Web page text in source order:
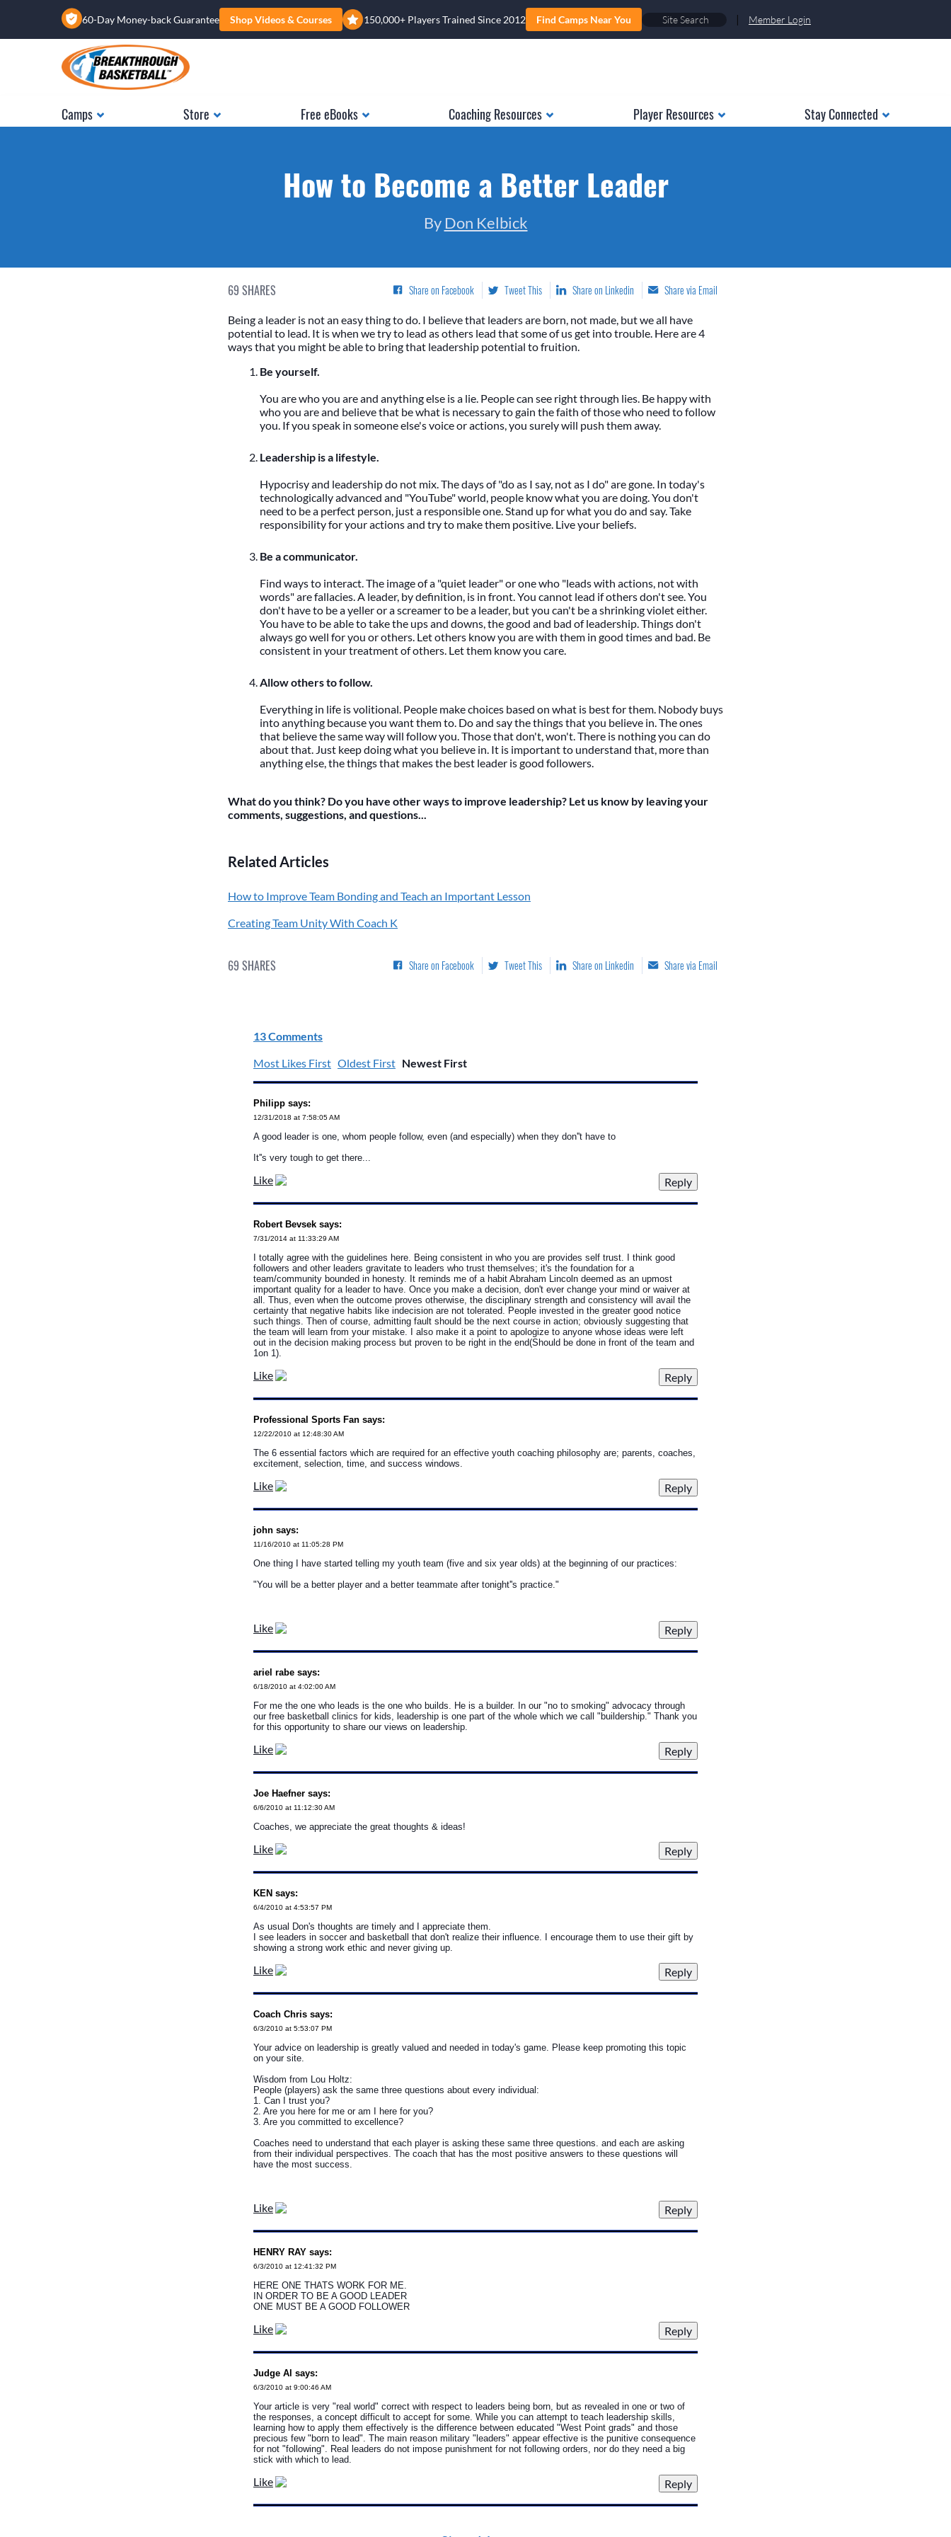
150,000+ Players Trained Since 2012 Find Camps Near You
60-Day Money-back Guarantee Shop Videos & Courses | Member Login
Camps Store Free eBooks Coaching Resources Player Resources Stay Connected
How to Become a Better Leader
By Don Kelbick
69 SHARES Share on Facebook Tweet This Share on Linkedin Share via Email
Being a leader is not an easy thing to do. I believe that leaders are born, not made, but we all have
potential to lead. It is when we try to lead as others lead that some of us get into trouble. Here are 4
ways that you might be able to bring that leadership potential to fruition.
Be yourself.
You are who you are and anything else is a lie. People can see right through lies. Be happy with
who you are and believe that be what is necessary to gain the faith of those who need to follow
you. If you speak in someone else's voice or actions, you surely will push them away.
Leadership is a lifestyle.
Hypocrisy and leadership do not mix. The days of "do as I say, not as I do" are gone. In today's
technologically advanced and "YouTube" world, people know what you are doing. You don't
need to be a perfect person, just a responsible one. Stand up for what you do and say. Take
responsibility for your actions and try to make them positive. Live your beliefs.
Be a communicator.
Find ways to interact. The image of a "quiet leader" or one who "leads with actions, not with
words" are fallacies. A leader, by definition, is in front. You cannot lead if others don't see. You
don't have to be a yeller or a screamer to be a leader, but you can't be a shrinking violet either.
You have to be able to take the ups and downs, the good and bad of leadership. Things don't
always go well for you or others. Let others know you are with them in good times and bad. Be
consistent in your treatment of others. Let them know you care.
Allow others to follow.
Everything in life is volitional. People make choices based on what is best for them. Nobody buys
into anything because you want them to. Do and say the things that you believe in. The ones
that believe the same way will follow you. Those that don't, won't. There is nothing you can do
about that. Just keep doing what you believe in. It is important to understand that, more than
anything else, the things that makes the best leader is good followers.
What do you think? Do you have other ways to improve leadership? Let us know by leaving your
comments, suggestions, and questions...
Related Articles
How to Improve Team Bonding and Teach an Important Lesson
Creating Team Unity With Coach K
69 SHARES Share on Facebook Tweet This Share on Linkedin Share via Email
13 Comments
Most Likes First Oldest First Newest First
Philipp says:
12/31/2018 at 7:58:05 AM
A good leader is one, whom people follow, even (and especially) when they don''t have to
It''s very tough to get there...
Like
Robert Bevsek says:
7/31/2014 at 11:33:29 AM
I totally agree with the guidelines here. Being consistent in who you are provides self trust. I think good
followers and other leaders gravitate to leaders who trust themselves; it's the foundation for a
team/community bounded in honesty. It reminds me of a habit Abraham Lincoln deemed as an upmost
important quality for a leader to have. Once you make a decision, don't ever change your mind or waiver at
all. Thus, even when the outcome proves otherwise, the disciplinary strength and consistency will avail the
certainty that negative habits like indecision are not tolerated. People invested in the greater good notice
such things. Then of course, admitting fault should be the next course in action; obviously suggesting that
the team will learn from your mistake. I also make it a point to apologize to anyone whose ideas were left
out in the decision making process but proven to be right in the end(Should be done in front of the team and
1on 1).
Like
Professional Sports Fan says:
12/22/2010 at 12:48:30 AM
The 6 essential factors which are required for an effective youth coaching philosophy are; parents, coaches,
excitement, selection, time, and success windows.
Like
john says:
11/16/2010 at 11:05:28 PM
One thing I have started telling my youth team (five and six year olds) at the beginning of our practices:
"You will be a better player and a better teammate after tonight''s practice."
Like
ariel rabe says:
6/18/2010 at 4:02:00 AM
For me the one who leads is the one who builds. He is a builder. In our "no to smoking" advocacy through
our free basketball clinics for kids, leadership is one part of the whole which we call "buildership." Thank you
for this opportunity to share our views on leadership.
Like
Joe Haefner says:
6/6/2010 at 11:12:30 AM
Coaches, we appreciate the great thoughts & ideas!
Like
KEN says:
6/4/2010 at 4:53:57 PM
As usual Don's thoughts are timely and I appreciate them.
I see leaders in soccer and basketball that don't realize their influence. I encourage them to use their gift by
showing a strong work ethic and never giving up.
Like
Coach Chris says:
6/3/2010 at 5:53:07 PM
Your advice on leadership is greatly valued and needed in today's game. Please keep promoting this topic
on your site.
Wisdom from Lou Holtz:
People (players) ask the same three questions about every individual:
1. Can I trust you?
2. Are you here for me or am I here for you?
3. Are you committed to excellence?
Coaches need to understand that each player is asking these same three questions. and each are asking
from their individual perspectives. The coach that has the most positive answers to these questions will
have the most success.
Like
HENRY RAY says:
6/3/2010 at 12:41:32 PM
HERE ONE THATS WORK FOR ME.
IN ORDER TO BE A GOOD LEADER
ONE MUST BE A GOOD FOLLOWER
Like
Judge Al says:
6/3/2010 at 9:00:46 AM
Your article is very "real world" correct with respect to leaders being born, but as revealed in one or two of
the responses, a concept difficult to accept for some. While you can attempt to teach leadership skills,
learning how to apply them effectively is the difference between educated "West Point grads" and those
precious few "born to lead". The main reason military "leaders" appear effective is the punitive consequence
for not "following". Real leaders do not impose punishment for not following orders, nor do they need a big
stick with which to lead.
Like